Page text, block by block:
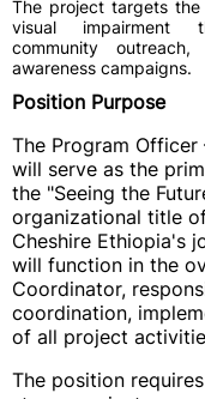
The project targets
visual impairment
community
awareness campaigns.
Position Purpose
The Program
will serve as the
the "Seeing the
organizational title
Cheshire Ethiopia's
will function in the
Coordinator,
coordination,
of all project
The position